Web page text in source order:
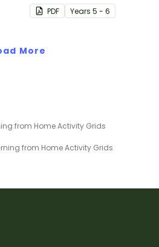
percentages with this set
of wheels perfect for
PDF Years 5 - 6
More
from Home Activity Grids
from Home Activity Grids